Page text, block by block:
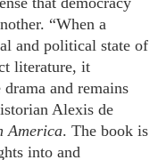
“When a
and political state of
literature, it
and remains
Alexis de
America. The book is
into and